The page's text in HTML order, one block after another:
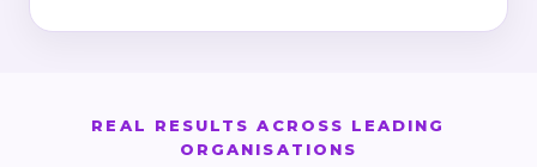
REAL RESULTS ACROSS LEADING
ORGANISATIONS